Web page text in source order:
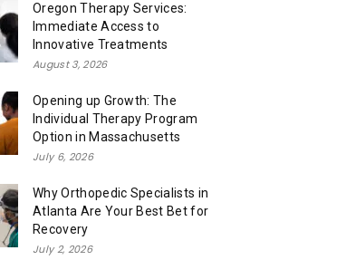
Oregon Therapy Services:
Immediate Access to
Innovative Treatments
August 3, 2026
Opening up Growth: The
Individual Therapy Program
Option in Massachusetts
July 6, 2026
Why Orthopedic Specialists in
Atlanta Are Your Best Bet for
Recovery
July 2, 2026